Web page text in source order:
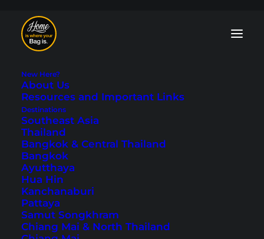
New Here?
About Us
Resources and Important Links
Destinations
Southeast Asia
Thailand
Bangkok & Central Thailand
Bangkok
Ayutthaya
Hua Hin
Kanchanaburi
Pattaya
Samut Songkhram
Chiang Mai & North Thailand
Accommodations
All tips and information about
hotels
accommodation when traveling. We share
personal experiences
recommendations
gathered over our years of traveling.